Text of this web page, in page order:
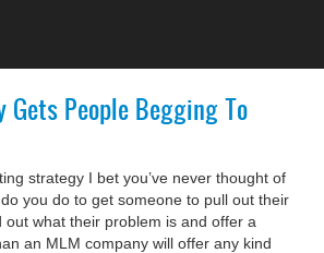
People Begging To
strategy I bet you’ve never thought of
you do to get someone to pull out their
what their problem is and offer a
an MLM company will offer any kind